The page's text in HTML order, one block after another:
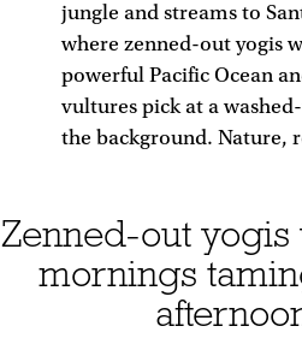
jungle and streams to
where zenned-out yogis
powerful Pacific Ocean
vultures pick at a
the background. Nature,
Zenned-out
mornings